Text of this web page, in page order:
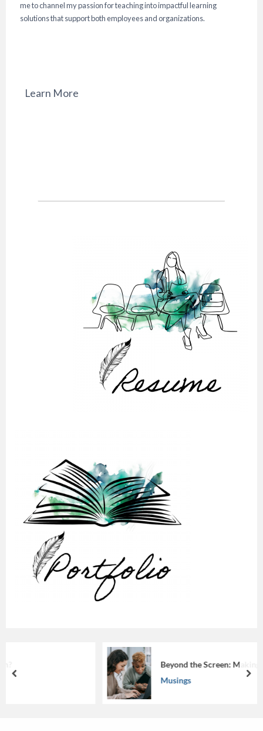
me to channel my passion for teaching into impactful learning
solutions that support both employees and organizations.
Learn More
Beyond the Screen: Making eLearning Work
Musings
prev